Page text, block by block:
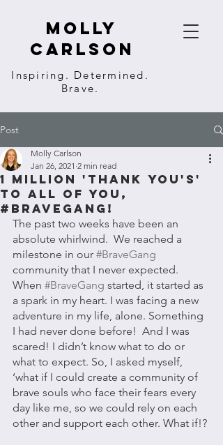
molly
carlson
Inspiring. Determined.
Brave.
Post
1 Million 'THANK YOU's'
to all of you,
#BraveGang!
Molly Carlson
Jan 26, 2021 2 min read
The past two weeks have been an
absolute whirlwind.  We reached a
milestone in our #BraveGang
community that I never expected.
When #BraveGang started, it started as
a spark in my heart. I was facing a new
adventure in my life, alone. Something
I had never done before!  And I was
scared! I didn’t know what to do or
what to expect. So, I asked myself,
‘what if I could create a community of
brave souls who face their fears every
day like me, so we could rely on each
other and support each other. What if!?